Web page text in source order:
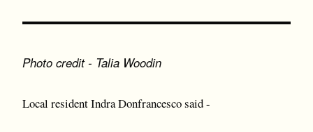
Photo credit - Talia Woodin
Local resident Indra Donfrancesco said -